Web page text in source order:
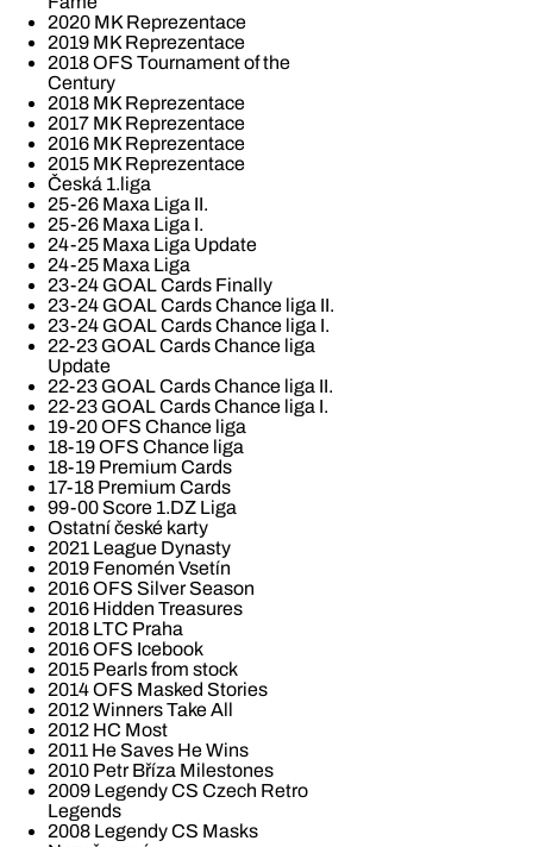
2020 MK Reprezentace
2019 MK Reprezentace
2018 OFS Tournament of the
Century
2018 MK Reprezentace
2017 MK Reprezentace
2016 MK Reprezentace
2015 MK Reprezentace
Česká 1.liga
25-26 Maxa Liga II.
25-26 Maxa Liga I.
24-25 Maxa Liga Update
24-25 Maxa Liga
23-24 GOAL Cards Finally
23-24 GOAL Cards Chance liga II.
23-24 GOAL Cards Chance liga I.
22-23 GOAL Cards Chance liga
Update
22-23 GOAL Cards Chance liga II.
22-23 GOAL Cards Chance liga I.
19-20 OFS Chance liga
18-19 OFS Chance liga
18-19 Premium Cards
17-18 Premium Cards
99-00 Score 1.DZ Liga
Ostatní české karty
2021 League Dynasty
2019 Fenomén Vsetín
2016 OFS Silver Season
2016 Hidden Treasures
2018 LTC Praha
2016 OFS Icebook
2015 Pearls from stock
2014 OFS Masked Stories
2012 Winners Take All
2012 HC Most
2011 He Saves He Wins
2010 Petr Bříza Milestones
2009 Legendy CS Czech Retro
Legends
2008 Legendy CS Masks